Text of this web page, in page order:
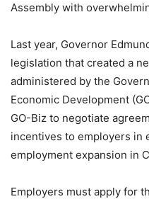
Assembly with
Last year, Governor
legislation that created a
administered by the
Economic Development
GO-Biz to negotiate
incentives to employers in
employment expansion in
Employers must apply for